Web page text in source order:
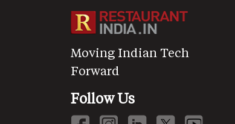
Moving Indian Tech
Forward
Follow Us